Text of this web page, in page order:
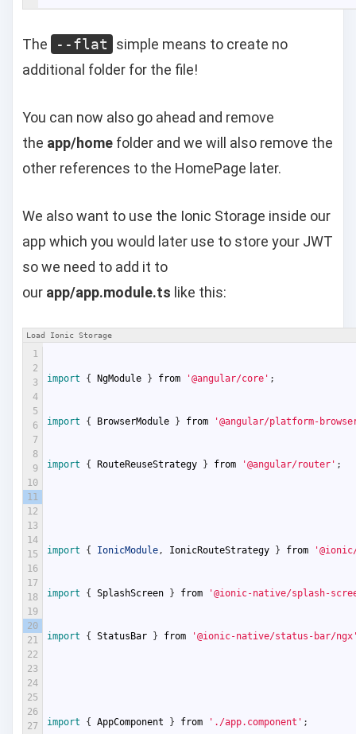
The --flat
simple means to create no
additional folder for the file!
You can now also go ahead and remove
the app/home folder and we will also remove the
other references to the HomePage later.
We also want to use the Ionic Storage inside our
app which you would later use to store your JWT
so we need to add it to
our app/app.module.ts like this:
Load Ionic Storage
1
2
3
4
5
6
7
8
9
10
11
12
13
14
15
16
17
18
19
20
21
22
23
24
25
26
27
import { NgModule } from '@angular/core' ;
import { BrowserModule } from '@angular/platform-
import { RouteReuseStrategy } from '@angular/router' ;
import { IonicModule, IonicRouteStrategy } from
import { SplashScreen } from '@ionic-native/splash-
import { StatusBar } from '@ionic-native/status-bar/
import { AppComponent } from './app.component' ;